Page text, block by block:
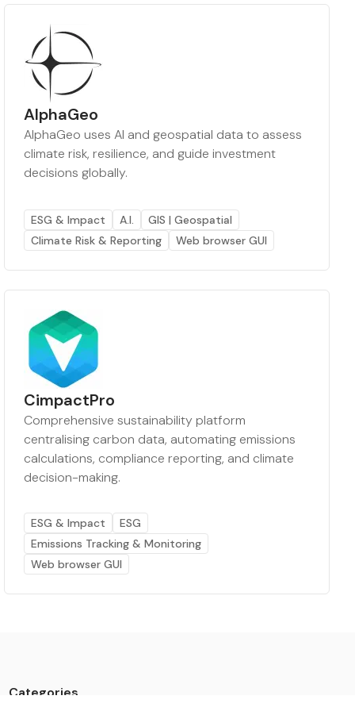
AlphaGeo
AlphaGeo uses AI and geospatial data to assess
climate risk, resilience, and guide investment
decisions globally.
ESG & Impact A.I.
GIS | Geospatial
Climate Risk & Reporting
Web browser GUI
CimpactPro
Comprehensive sustainability platform
centralising carbon data, automating emissions
calculations, compliance reporting, and climate
decision-making.
ESG & Impact
ESG
Emissions Tracking & Monitoring
Web browser GUI
Categories